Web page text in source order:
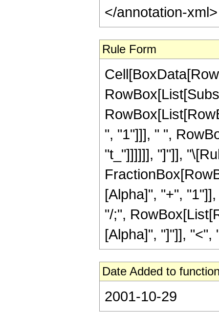
</annotation-
Rule Form
", "1"]]], " ",
"t_"]]]]]], "]"]],
[Alpha]", "+",
"/;",
[Alpha]", "]"]], "<",
Date Added to
2001-10-29